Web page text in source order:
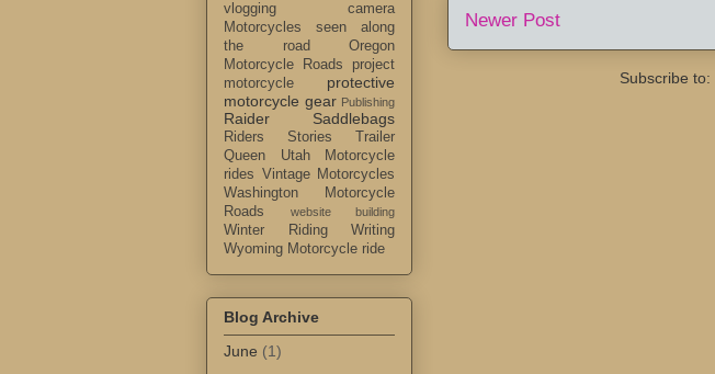
Newer Post
Subscribe to:
vlogging camera
Motorcycles seen along
the road
Oregon
Motorcycle Roads
project
motorcycle
protective
motorcycle gear Publishing
Raider Saddlebags
Riders Stories
Trailer
Queen
Utah Motorcycle
rides Vintage Motorcycles
Washington Motorcycle
Roads
website building
Winter Riding
Writing
Wyoming Motorcycle ride
Blog Archive
June (1)